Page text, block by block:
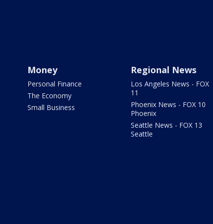
Money
Personal Finance
The Economy
Small Business
Regional News
Los Angeles News - FOX
11
Phoenix News - FOX 10
Phoenix
Seattle News - FOX 13
Seattle